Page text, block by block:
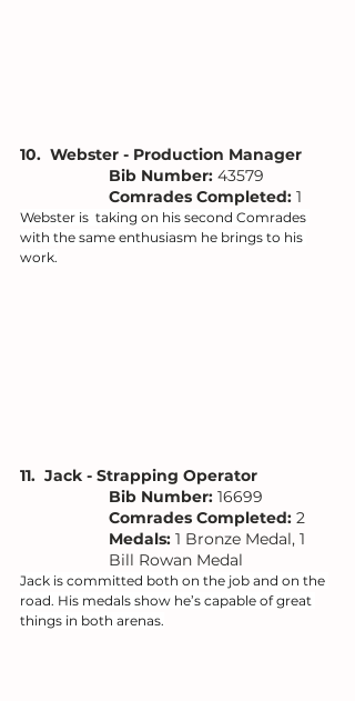
10.  Webster - Production Manager
Bib Number: 43579
Comrades Completed: 1
Webster is  taking on his second Comrades
with the same enthusiasm he brings to his
work.
11.  Jack - Strapping Operator
Bib Number: 16699
Comrades Completed: 2
Medals: 1 Bronze Medal, 1
Bill Rowan Medal
Jack is committed both on the job and on the
road. His medals show he’s capable of great
things in both arenas.